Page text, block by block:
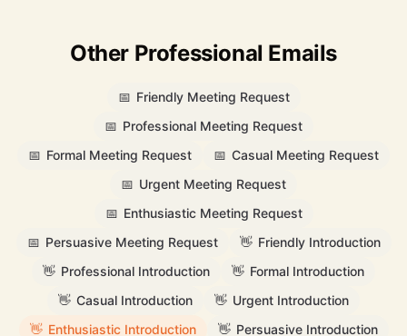
Other Professional Emails
📅 Friendly Meeting Request
📅 Professional Meeting Request
📅 Formal Meeting Request 📅 Casual Meeting Request
📅 Urgent Meeting Request
📅 Enthusiastic Meeting Request
📅 Persuasive Meeting Request 👋 Friendly Introduction
👋 Professional Introduction 👋 Formal Introduction
👋 Casual Introduction 👋 Urgent Introduction
👋 Enthusiastic Introduction 👋 Persuasive Introduction